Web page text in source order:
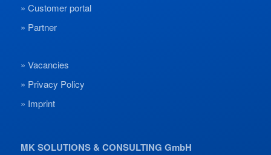
Customer portal
Partner
Vacancies
Privacy Policy
Imprint
MK SOLUTIONS & CONSULTING GmbH